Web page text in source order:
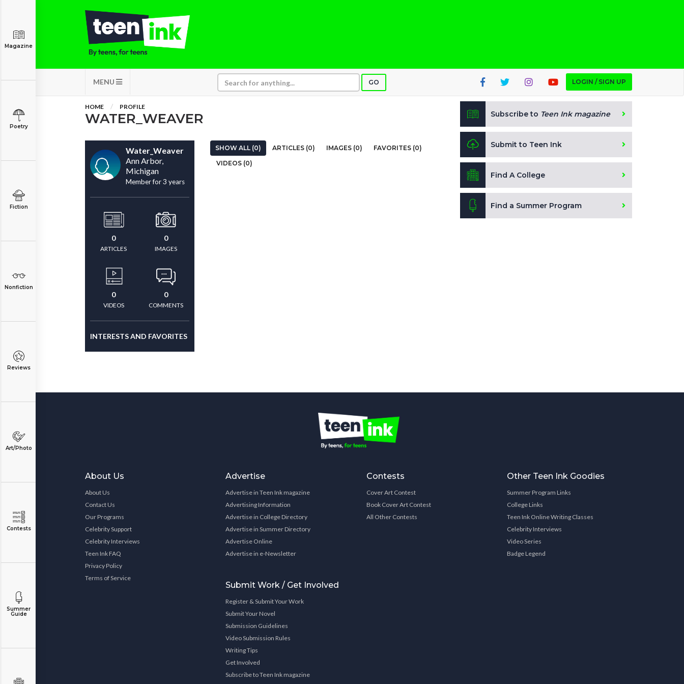
MENU GO LOGIN / SIGN UP
Magazine
Poetry
Fiction
Nonfiction
Reviews
Art/Photo
Contests
Summer
Guide
HOME PROFILE
WATER_WEAVER
Water_Weaver
Ann Arbor,
Michigan
Member for 3 years
0
ARTICLES
0
IMAGES
0
VIDEOS
0
COMMENTS
INTERESTS AND FAVORITES
SHOW ALL (0) ARTICLES (0) IMAGES (0)
FAVORITES (0)
VIDEOS (0)
Subscribe to Teen Ink magazine
Submit to Teen Ink
Find A College
Find a Summer Program
About Us
About Us
Contact Us
Our Programs
Celebrity Support
Celebrity Interviews
Teen Ink FAQ
Privacy Policy
Terms of Service
Advertise
Advertise in Teen Ink magazine
Advertising Information
Advertise in College Directory
Advertise in Summer Directory
Advertise Online
Advertise in e-Newsletter
Submit Work / Get Involved
Register & Submit Your Work
Submit Your Novel
Submission Guidelines
Video Submission Rules
Writing Tips
Get Involved
Subscribe to Teen Ink magazine
Contests
Cover Art Contest
Book Cover Art Contest
All Other Contests
Other Teen Ink Goodies
Summer Program Links
College Links
Teen Ink Online Writing Classes
Celebrity Interviews
Video Series
Badge Legend